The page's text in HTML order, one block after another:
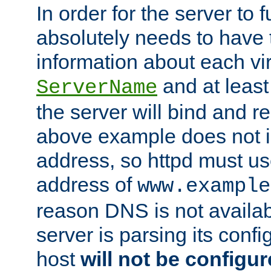
In order for the server to
absolutely needs to have
information about each
ServerName and at
the server will bind and
above example does not
address, so httpd must
address of
reason DNS is not
server is parsing its
host will not be